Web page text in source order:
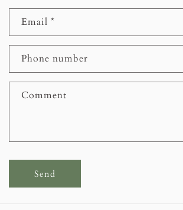
n
a
t
f
Email *
Phone number
Comment
Send